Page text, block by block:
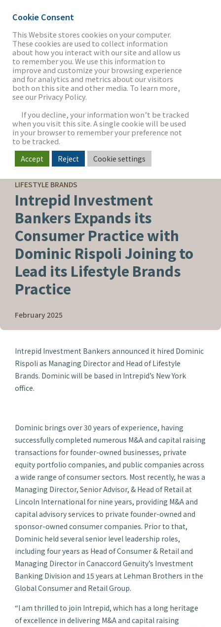
THE FIRM
OUR WORK
SECTORS
NEWS & INSIGHTS
LIFESTYLE BRANDS
Intrepid Investment
Bankers Expands its
Consumer Practice with
Dominic Rispoli Joining to
Lead its Lifestyle Brands
Practice
February 2025
Intrepid Investment Bankers announced it hired Dominic
Rispoli as Managing Director and Head of Lifestyle
Brands. Dominic will be based in Intrepid’s New York
office.
Dominic brings over 30 years of experience, having
successfully completed numerous M&A and capital raising
transactions for founder-owned businesses, private
equity portfolio companies, and public companies across
a wide range of consumer sectors. Most recently, he was a
Managing Director, Senior Advisor, & Head of Retail at
Lincoln International for nine years, providing M&A and
capital advisory services to private founder-owned and
sponsor-owned consumer companies. Prior to that,
Dominic held several senior level leadership roles,
including four years as Head of Consumer & Retail and
Managing Director in Canaccord Genuity’s Investment
Banking Division and 15 years at Lehman Brothers in the
Global Consumer and Retail Group.
“I am thrilled to join Intrepid, which has a long heritage
of excellence in delivering M&A and capital raising
Cookie Consent
This Website stores cookies on your computer.
These cookies are used to collect information
about how you interact with our site and allow us
to remember you. We use this information to
improve and customize your browsing experience
and for analytics and metrics about our visitors
both on this site and other media. To learn more,
see our Privacy Policy.
If you decline, your information won’t be tracked
when you visit this site. A single cookie will be used
in your browser to remember your preference not
to be tracked.
Accept Reject Cookie settings